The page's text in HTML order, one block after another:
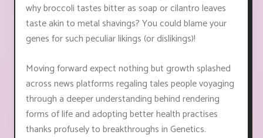
why broccoli tastes bitter as soap or cilantro leaves
taste akin to metal shavings? You could blame your
genes for such peculiar likings (or dislikings)!
Moving forward expect nothing but growth splashed
across news platforms regaling tales people voyaging
through a deeper understanding behind rendering
forms of life and adopting better health practises
thanks profusely to breakthroughs in Genetics.